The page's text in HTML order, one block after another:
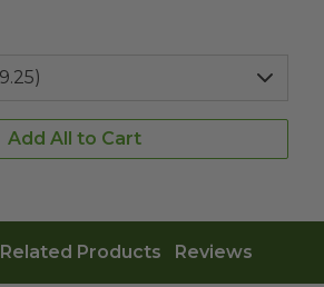
Add All to Cart
Related Products Reviews